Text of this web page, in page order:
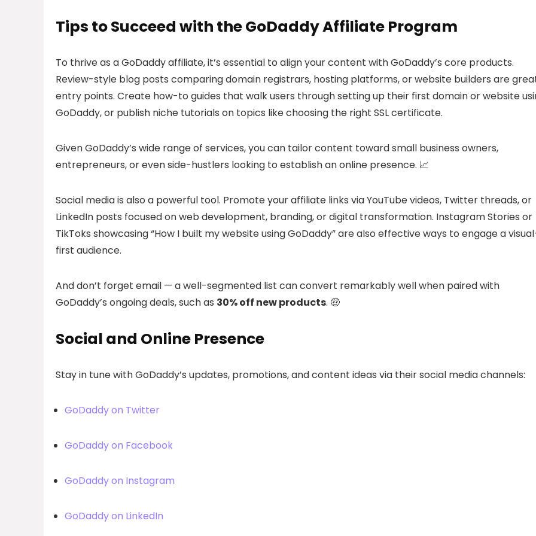
Tips to Succeed with the GoDaddy Affiliate Program
To thrive as a GoDaddy affiliate, it’s essential to align your content with GoDaddy’s core products.
Review-style blog posts comparing domain registrars, hosting platforms, or website builders are
entry points. Create how-to guides that walk users through setting up their first domain or website
GoDaddy, or publish niche tutorials on topics like choosing the right SSL certificate.
Given GoDaddy’s wide range of services, you can tailor content toward small business owners,
entrepreneurs, or even side-hustlers looking to establish an online presence. 📈
Social media is also a powerful tool. Promote your affiliate links via YouTube videos, Twitter threads, or
LinkedIn posts focused on web development, branding, or digital transformation. Instagram Stories or
TikToks showcasing “How I built my website using GoDaddy” are also effective ways to engage a
first audience.
And don’t forget email — a well-segmented list can convert remarkably well when paired with
GoDaddy’s ongoing deals, such as 30% off new products. 🤑
Social and Online Presence
Stay in tune with GoDaddy’s updates, promotions, and content ideas via their social media channels:
GoDaddy on Twitter
GoDaddy on Facebook
GoDaddy on Instagram
GoDaddy on LinkedIn